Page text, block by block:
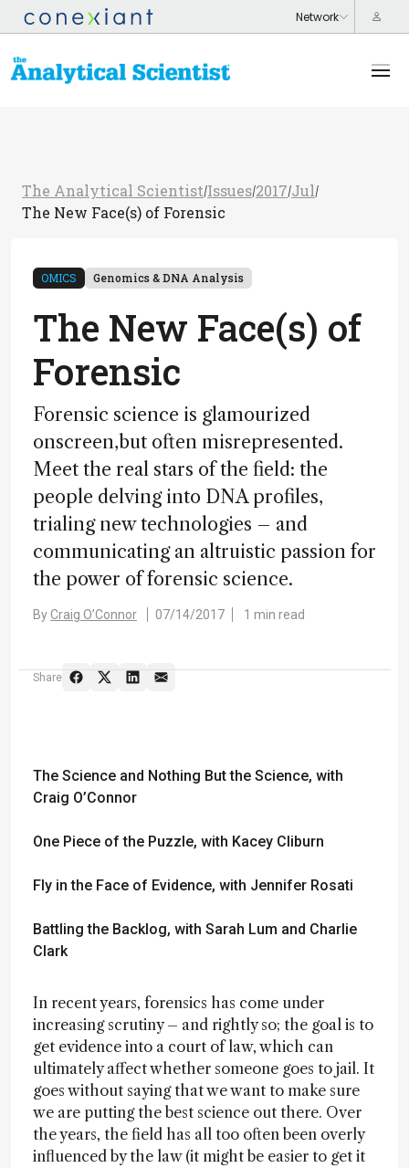
The Analytical Scientist/Issues/2017/Jul /
The New Face(s) of Forensic
OMICS Genomics & DNA Analysis
The New Face(s) of
Forensic
Forensic science is glamourized
onscreen,but often misrepresented.
Meet the real stars of the field: the
people delving into DNA profiles,
trialing new technologies – and
communicating an altruistic passion for
the power of forensic science.
ByCraig O’Connor 07/14/2017 1 min read
Share
The Science and Nothing But the Science, with
Craig O’Connor
One Piece of the Puzzle, with Kacey Cliburn
Fly in the Face of Evidence, with Jennifer Rosati
Battling the Backlog, with Sarah Lum and Charlie
Clark
In recent years, forensics has come under
increasing scrutiny – and rightly so; the goal is to
get evidence into a court of law, which can
ultimately affect whether someone goes to jail. It
goes without saying that we want to make sure
we are putting the best science out there. Over
the years, the field has all too often been overly
influenced by the law (it might be easier to get it